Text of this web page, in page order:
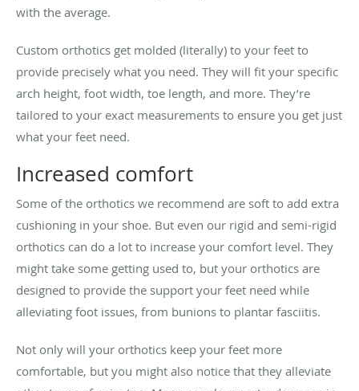
with the average.
Custom orthotics get molded (literally) to your feet to
provide precisely what you need. They will fit your specific
arch height, foot width, toe length, and more. They’re
tailored to your exact measurements to ensure you get just
what your feet need.
Increased comfort
Some of the orthotics we recommend are soft to add extra
cushioning in your shoe. But even our rigid and semi-rigid
orthotics can do a lot to increase your comfort level. They
might take some getting used to, but your orthotics are
designed to provide the support your feet need while
alleviating foot issues, from bunions to plantar fasciitis.
Not only will your orthotics keep your feet more
comfortable, but you might also notice that they alleviate